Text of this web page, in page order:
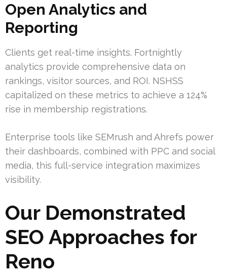
Open Analytics and
Reporting
Clients get real-time insights. Fortnightly
analytics provide comprehensive data on
rankings, visitor sources, and ROI. NSHSS
capitalized on these metrics to achieve a 124%
rise in membership registrations.
Enterprise tools like SEMrush and Ahrefs power
their dashboards, combined with PPC and social
media, this full-service integration maximizes
visibility.
Our Demonstrated
SEO Approaches for
Reno